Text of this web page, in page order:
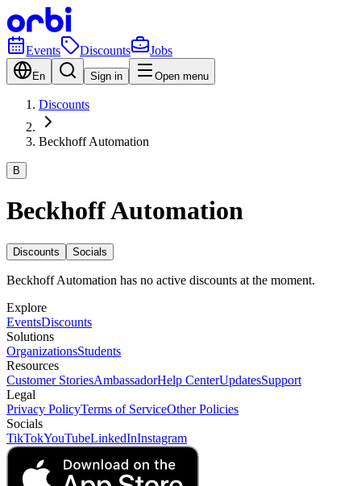
Events Discounts Jobs
En Sign in Open menu
Discounts
Beckhoff Automation
B
Beckhoff Automation
Discounts Socials
Beckhoff Automation has no active discounts at the moment.
Explore
EventsDiscounts
Solutions
OrganizationsStudents
Resources
Customer StoriesAmbassadorHelp CenterUpdatesSupport
Legal
Privacy PolicyTerms of ServiceOther Policies
Socials
TikTokYouTubeLinkedInInstagram